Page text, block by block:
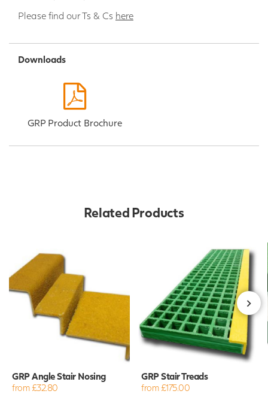
Please find our Ts & Cs here
Downloads
GRP Product Brochure
Related Products
GRP Angle Stair Nosing
from £32.80
GRP Stair Treads
from £175.00